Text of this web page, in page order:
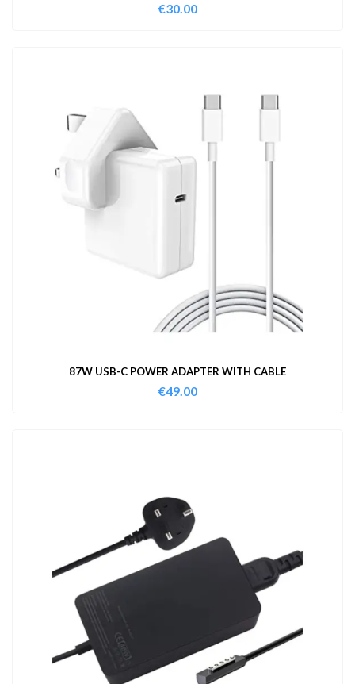
€30.00
87W USB-C POWER ADAPTER WITH CABLE
€49.00